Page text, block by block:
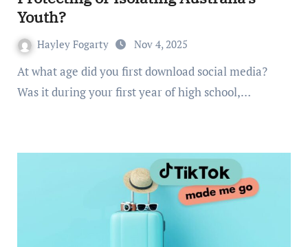
Youth?
Hayley Fogarty Nov 4, 2025
At what age did you first download social media?
Was it during your first year of high school,…